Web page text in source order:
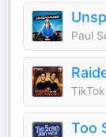
Paul
Too